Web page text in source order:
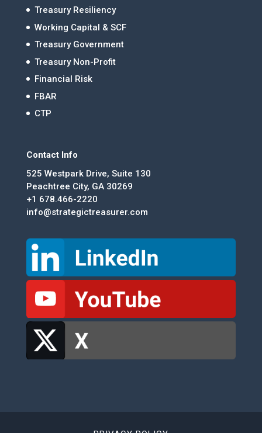
Treasury Resiliency
Working Capital & SCF
Treasury Government
Treasury Non-Profit
Financial Risk
FBAR
CTP
Contact Info
525 Westpark Drive, Suite 130
Peachtree City, GA 30269
+1 678.466-2220
info@strategictreasurer.com